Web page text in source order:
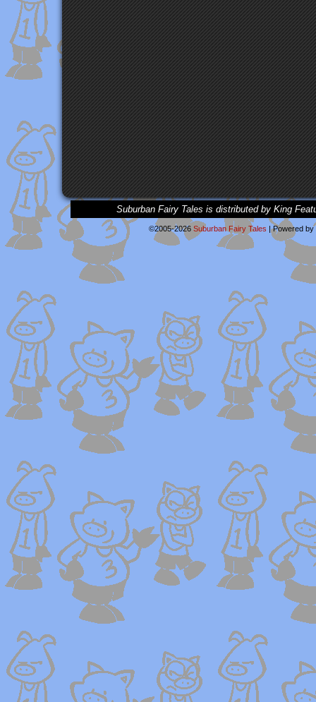
Suburban Fairy Tales is distributed by King
©2005-2026 Suburban Fairy Tales |Powered by